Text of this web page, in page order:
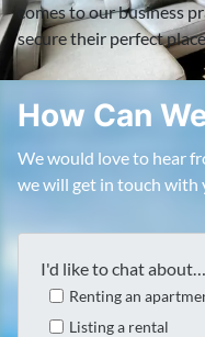
comes to our business
secure their perfect
How Can
We would love to hear
we will get in touch with
I'd like to chat about…
Renting an
Listing a rental